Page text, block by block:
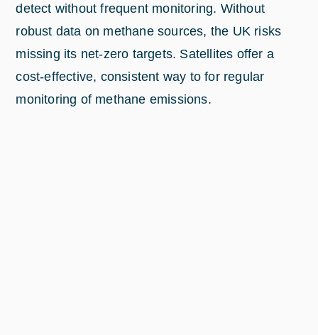
detect without frequent monitoring. Without
robust data on methane sources, the UK risks
missing its net-zero targets. Satellites offer a
cost-effective, consistent way to for regular
monitoring of methane emissions.